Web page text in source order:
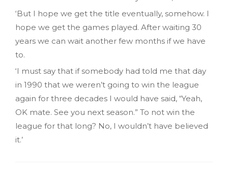
‘But I hope we get the title eventually, somehow. I
hope we get the games played. After waiting 30
years we can wait another few months if we have
to.
‘I must say that if somebody had told me that day
in 1990 that we weren’t going to win the league
again for three decades I would have said, “Yeah,
OK mate. See you next season.” To not win the
league for that long? No, I wouldn’t have believed
it.’